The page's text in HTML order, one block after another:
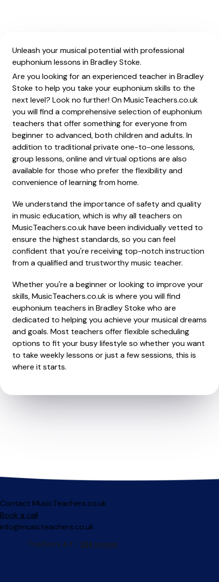
Unleash your musical potential with professional
euphonium lessons in Bradley Stoke.
Are you looking for an experienced teacher in Bradley
Stoke to help you take your euphonium skills to the
next level? Look no further! On MusicTeachers.co.uk
you will find a comprehensive selection of euphonium
teachers that offer something for everyone from
beginner to advanced, both children and adults. In
addition to traditional private one-to-one lessons,
group lessons, online and virtual options are also
available for those who prefer the flexibility and
convenience of learning from home.
We understand the importance of safety and quality
in music education, which is why all teachers on
MusicTeachers.co.uk have been individually vetted to
ensure the highest standards, so you can feel
confident that you're receiving top-notch instruction
from a qualified and trustworthy music teacher.
Whether you're a beginner or looking to improve your
skills, MusicTeachers.co.uk is where you will find
euphonium teachers in Bradley Stoke who are
dedicated to helping you achieve your musical dreams
and goals. Most teachers offer flexible scheduling
options to fit your busy lifestyle so whether you want
to take weekly lessons or just a few sessions, this is
where it starts.
Contact MusicTeachers.co.uk
Book a call
info@musicteachers.co.uk